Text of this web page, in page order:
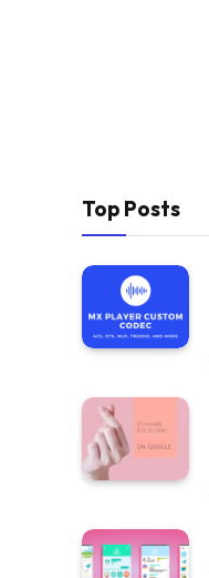
Top Posts